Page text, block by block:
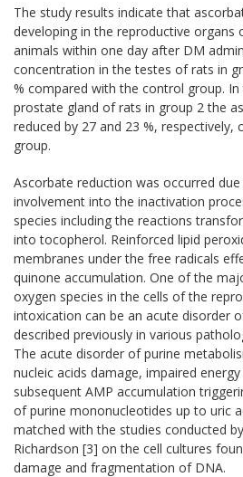
The study results indicate that
developing in the reproductive organs
animals within one day after DM
concentration in the testes of rats in
% compared with the control group. In
prostate gland of rats in group 2 the
reduced by 27 and 23 %,
group.
Ascorbate reduction was occurred
involvement into the inactivation
species including the reactions
into tocopherol. Reinforced lipid
membranes under the free radicals
quinone accumulation. One of the
oxygen species in the cells of the
intoxication can be an acute disorder
described previously in various
The acute disorder of purine
nucleic acids damage, impaired
subsequent AMP accumulation
of purine mononucleotides up to uric
matched with the studies conducted
Richardson [3] on the cell cultures
damage and fragmentation of DNA.